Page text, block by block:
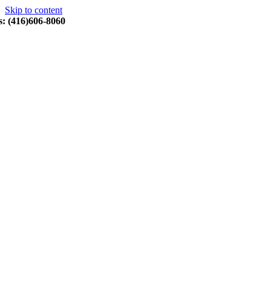
Skip to content
(416)606-8060